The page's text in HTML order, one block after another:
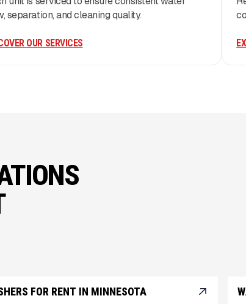
separation, and cleaning quality.
OUR SERVICES
FOR RENT IN MINNESOTA